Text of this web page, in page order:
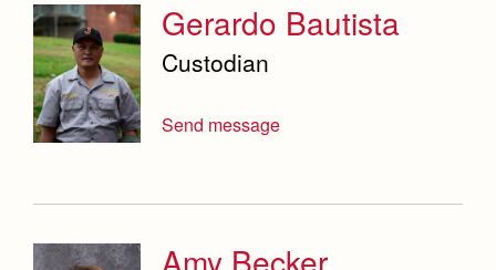
Service & Justice
Social Sciences Department
Student Activities Office
Summer School and Camps
Theology Department
Gerardo Bautista
Custodian
Send message
Amy Becker